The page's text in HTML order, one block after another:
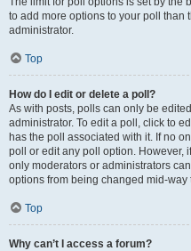
to add more options to your poll than
administrator.
Top
How do I edit or delete a poll?
As with posts, polls can only be
administrator. To edit a poll, click to
has the poll associated with it. If no
poll or edit any poll option. However,
only moderators or administrators
options from being changed mid-way
Top
Why can’t I access a forum?